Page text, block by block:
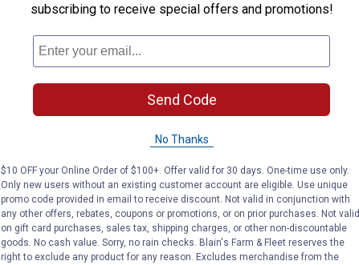
questions
ϙ
subscribing to receive special offers and promotions!
Send Code
No Thanks
$10 OFF your Online Order of $100+. Offer valid for 30 days. One-time use only.
Only new users without an existing customer account are eligible. Use unique
promo code provided in email to receive discount. Not valid in conjunction with
any other offers, rebates, coupons or promotions, or on prior purchases. Not valid
on gift card purchases, sales tax, shipping charges, or other non-discountable
goods. No cash value. Sorry, no rain checks. Blain's Farm & Fleet reserves the
right to exclude any product for any reason. Excludes merchandise from the